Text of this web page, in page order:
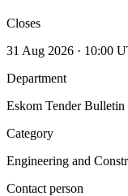
Closes
31 Aug 2026 · 10:00
Department
Eskom Tender Bulletin
Category
Engineering and
Contact person